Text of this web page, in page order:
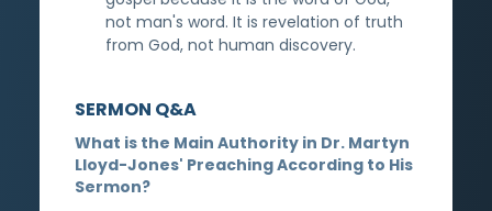
not man's word. It is revelation of truth
from God, not human discovery.
SERMON Q&A
What is the Main Authority in Dr. Martyn
Lloyd-Jones' Preaching According to His
Sermon?